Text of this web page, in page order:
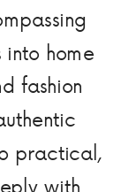
into home
fashion
practical,
with